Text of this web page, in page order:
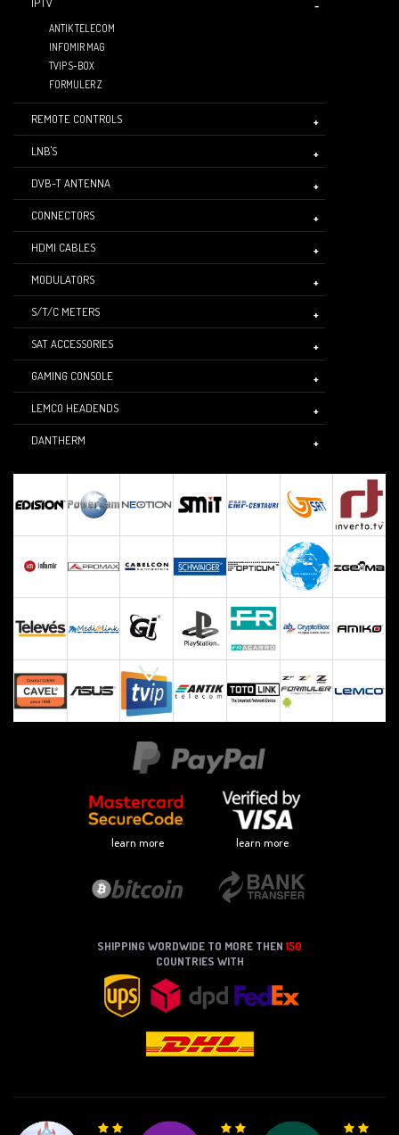
ANTIK TELECOM
INFOMIR MAG
TVIP S-BOX
FORMULER Z
REMOTE CONTROLS
LNB'S
DVB-T ANTENNA
CONNECTORS
HDMI CABLES
MODULATORS
S/T/C METERS
SAT ACCESSORIES
GAMING CONSOLE
LEMCO HEADENDS
DANTHERM
learn more learn more
SHIPPING WORDWIDE TO MORE THEN150
COUNTRIES WITH